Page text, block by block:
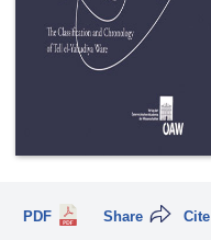
PDF Cite
Share